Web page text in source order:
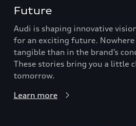
Future
Audi is shaping innovative
for an exciting future.
tangible than in the brand’s
These stories bring you a little
tomorrow.
Learn more